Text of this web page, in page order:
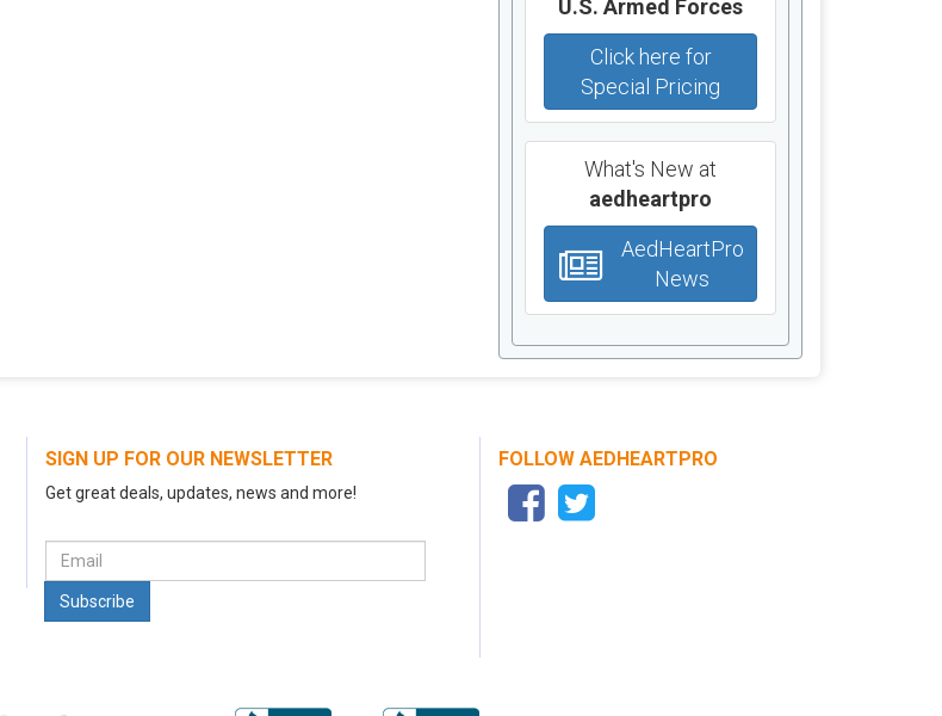
U.S. Armed Forces
Click here for
Special Pricing
What's New at
aedheartpro
AedHeartPro
News
SIGN UP FOR OUR NEWSLETTER
Get great deals, updates, news and more!
FOLLOW AEDHEARTPRO